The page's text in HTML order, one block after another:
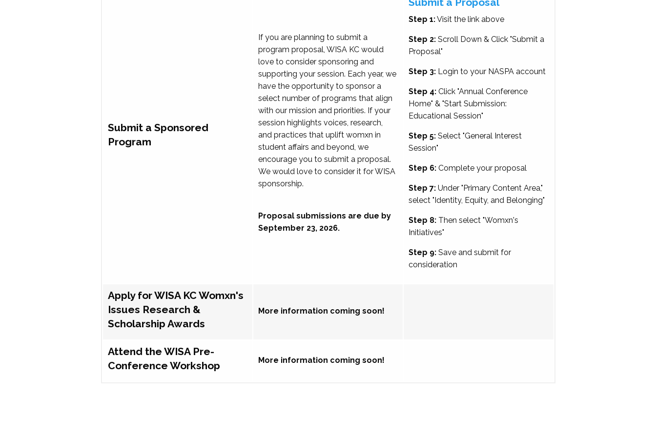
Submit a Sponsored
Program
If you are planning to submit a
program proposal, WISA KC would
love to consider sponsoring and
supporting your session. Each year, we
have the opportunity to sponsor a
select number of programs that align
with our mission and priorities. If your
session highlights voices, research,
and practices that uplift womxn in
student affairs and beyond, we
encourage you to submit a proposal.
We would love to consider it for WISA
sponsorship.
Proposal submissions are due by
September 23, 2026.
Step 1:Visit the link above
Step 2:Scroll Down & Click "Submit a
Proposal"
Step 3:Login to your NASPA account
Step 4:Click "Annual Conference
Home" & "Start Submission:
Educational Session"
Step 5:Select "General Interest
Session"
Step 6:Complete your proposal
Step 7:Under "Primary Content Area,"
select "Identity, Equity, and Belonging"
Step 8:Then select "Womxn's
Initiatives"
Step 9:Save and submit for
consideration
Apply for WISA KC Womxn's
Issues Research &
Scholarship Awards
More information coming soon!
Attend the WISA Pre-
Conference Workshop
More information coming soon!